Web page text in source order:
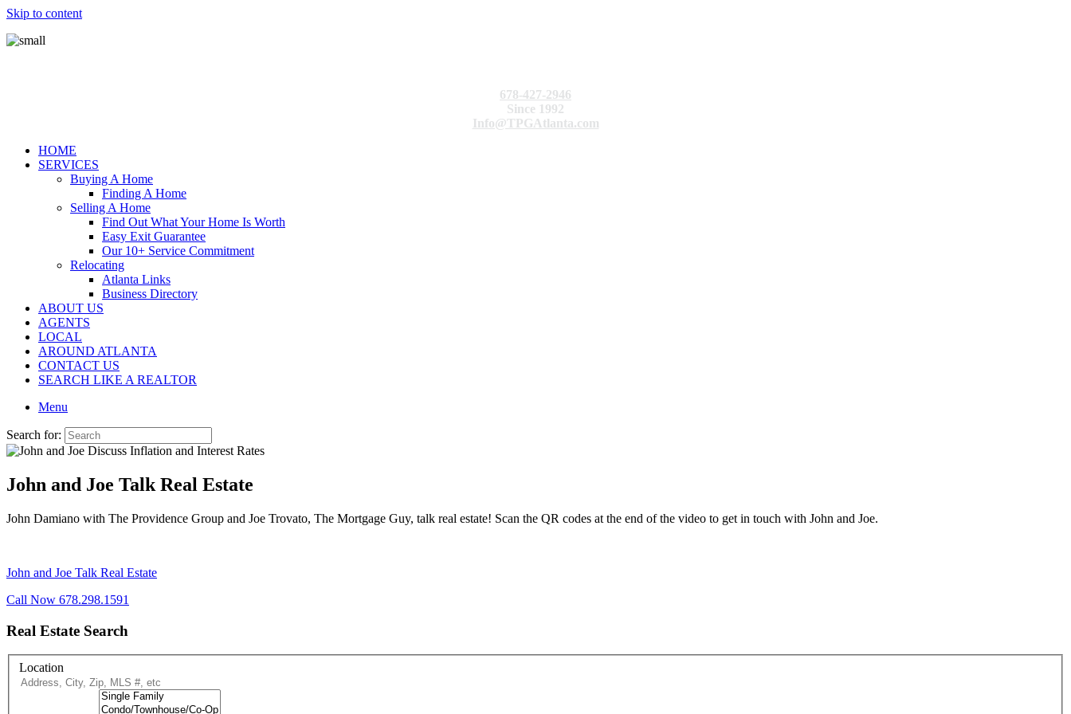
Skip to content
678-427-2946
Since 1992
Info@TPGAtlanta.com
HOME
SERVICES
Buying A Home
Finding A Home
Selling A Home
Find Out What Your Home Is Worth
Easy Exit Guarantee
Our 10+ Service Commitment
Relocating
Atlanta Links
Business Directory
ABOUT US
AGENTS
LOCAL
AROUND ATLANTA
CONTACT US
SEARCH LIKE A REALTOR
Menu
Search for:
John and Joe Talk Real Estate
John Damiano with The Providence Group and Joe Trovato, The Mortgage Guy, talk real estate! Scan the QR codes at the end of the video to get in touch with John and Joe.
John and Joe Talk Real Estate
Call Now 678.298.1591
Real Estate Search
Location